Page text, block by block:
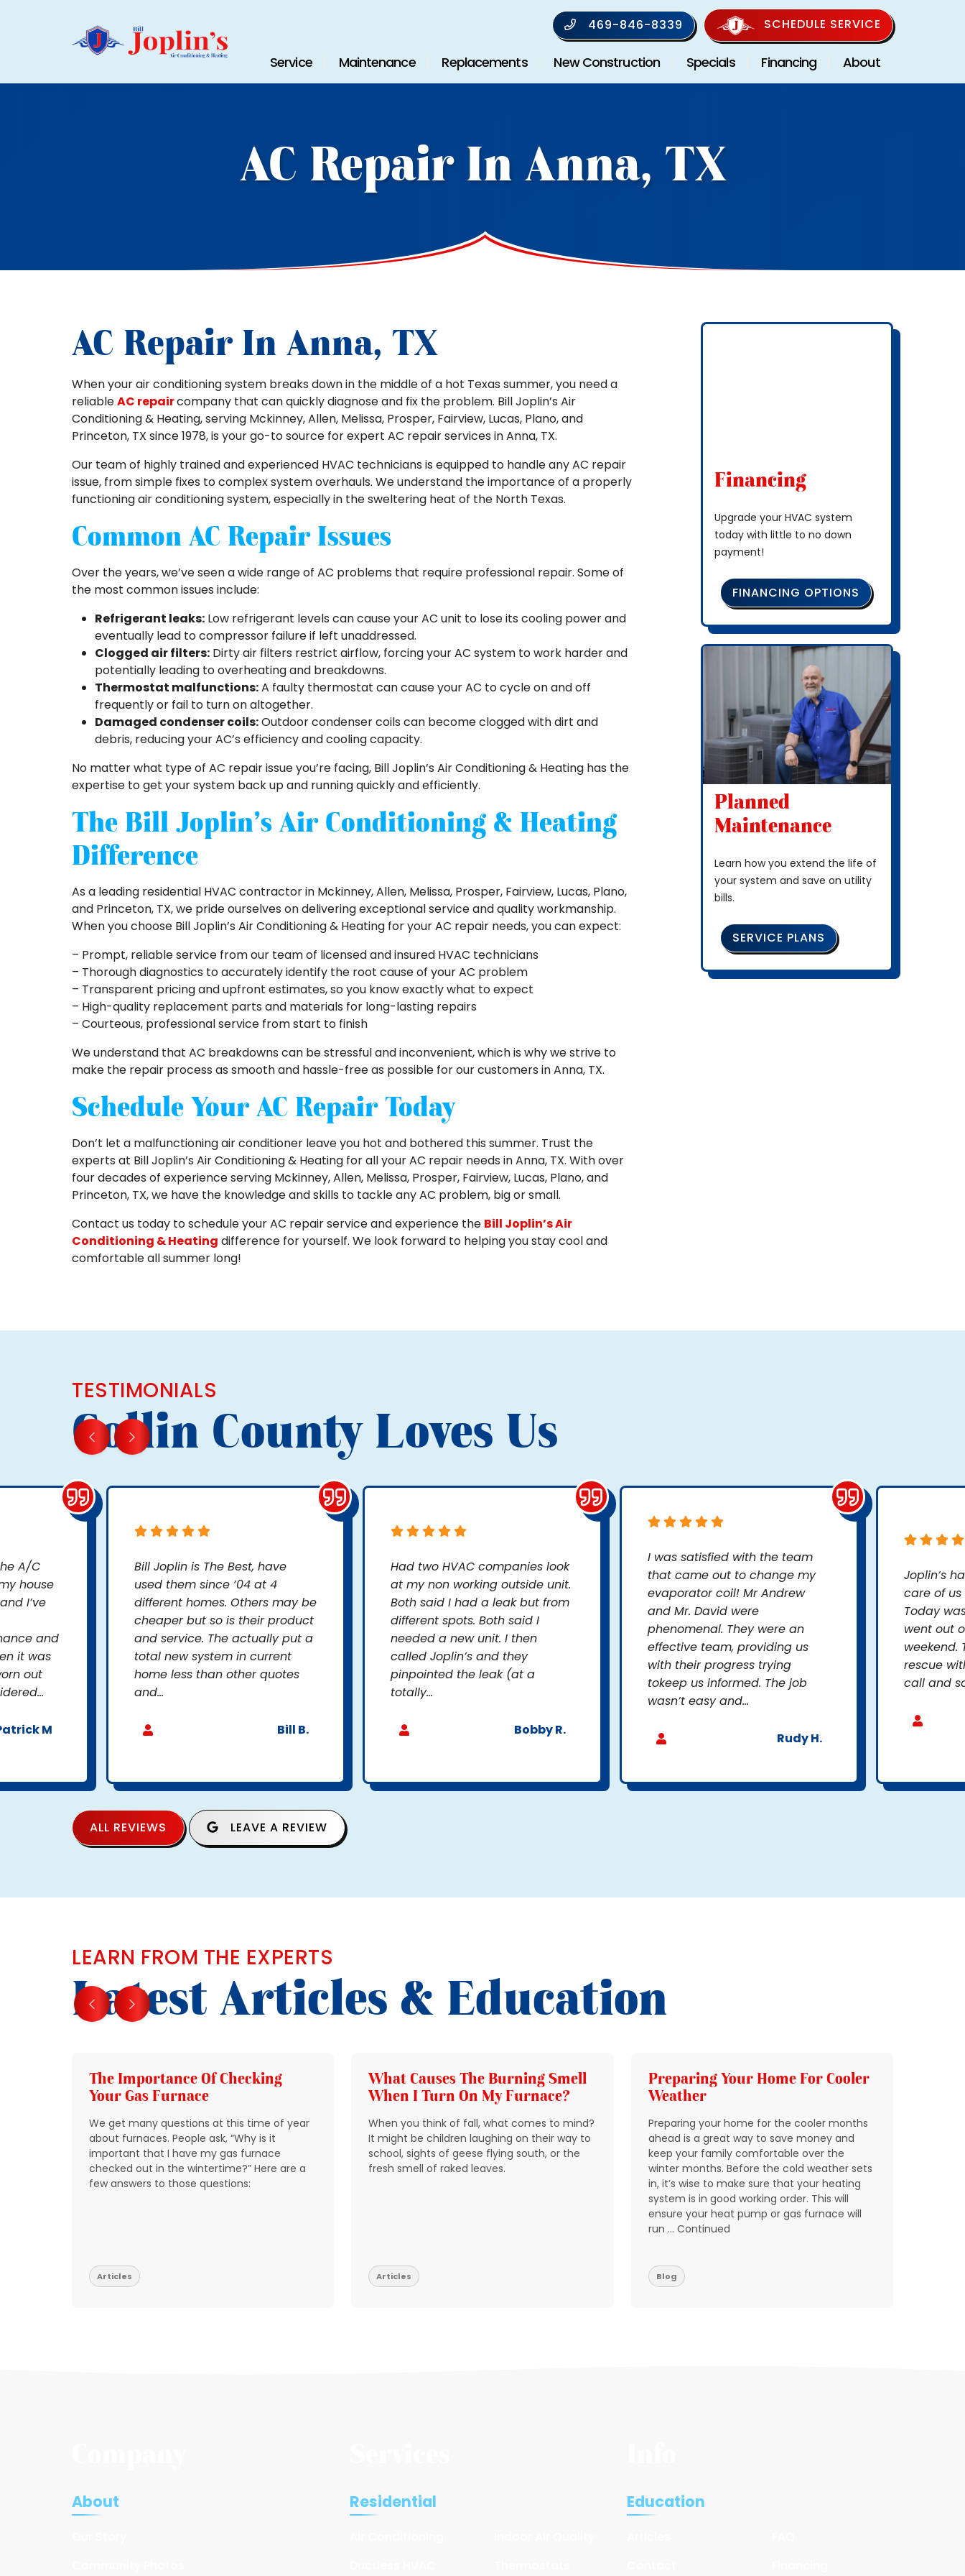
469-846-8339 SCHEDULE SERVICE
Service Maintenance Replacements New Construction Specials Financing About
AC Repair In Anna, TX
AC Repair In Anna, TX
When your air conditioning system breaks down in the middle of a hot Texas summer, you need a
reliableAC repaircompany that can quickly diagnose and fix the problem. Bill Joplin’s Air
Conditioning & Heating, serving Mckinney, Allen, Melissa, Prosper, Fairview, Lucas, Plano, and
Princeton, TX since 1978, is your go-to source for expert AC repair services in Anna, TX.
Our team of highly trained and experienced HVAC technicians is equipped to handle any AC repair
issue, from simple fixes to complex system overhauls. We understand the importance of a properly
functioning air conditioning system, especially in the sweltering heat of the North Texas.
Common AC Repair Issues
Over the years, we’ve seen a wide range of AC problems that require professional repair. Some of
the most common issues include:
Refrigerant leaks: Low refrigerant levels can cause your AC unit to lose its cooling power and
eventually lead to compressor failure if left unaddressed.
Clogged air filters: Dirty air filters restrict airflow, forcing your AC system to work harder and
potentially leading to overheating and breakdowns.
Thermostat malfunctions:A faulty thermostat can cause your AC to cycle on and off
frequently or fail to turn on altogether.
Damaged condenser coils:Outdoor condenser coils can become clogged with dirt and
debris, reducing your AC’s efficiency and cooling capacity.
No matter what type of AC repair issue you’re facing, Bill Joplin’s Air Conditioning & Heating has the
expertise to get your system back up and running quickly and efficiently.
The Bill Joplin’s Air Conditioning & Heating
Difference
As a leading residential HVAC contractor in Mckinney, Allen, Melissa, Prosper, Fairview, Lucas, Plano,
and Princeton, TX, we pride ourselves on delivering exceptional service and quality workmanship.
When you choose Bill Joplin’s Air Conditioning & Heating for your AC repair needs, you can expect:
– Prompt, reliable service from our team of licensed and insured HVAC technicians
– Thorough diagnostics to accurately identify the root cause of your AC problem
– Transparent pricing and upfront estimates, so you know exactly what to expect
– High-quality replacement parts and materials for long-lasting repairs
– Courteous, professional service from start to finish
We understand that AC breakdowns can be stressful and inconvenient, which is why we strive to
make the repair process as smooth and hassle-free as possible for our customers in Anna, TX.
Schedule Your AC Repair Today
Don’t let a malfunctioning air conditioner leave you hot and bothered this summer. Trust the
experts at Bill Joplin’s Air Conditioning & Heating for all your AC repair needs in Anna, TX. With over
four decades of experience serving Mckinney, Allen, Melissa, Prosper, Fairview, Lucas, Plano, and
Princeton, TX, we have the knowledge and skills to tackle any AC problem, big or small.
Contact us today to schedule your AC repair service and experience the Bill Joplin’s Air
Conditioning & Heating difference for yourself. We look forward to helping you stay cool and
comfortable all summer long!
Financing
Upgrade your HVAC system
today with little to no down
payment!
FINANCING OPTIONS
Planned
Maintenance
Learn how you extend the life of
your system and save on utility
bills.
SERVICE PLANS
TESTIMONIALS
Collin County Loves Us
A/C
house
I’ve
and
it was
out
M
Bill Joplin is The Best, have
used them since ‘04 at 4
different homes. Others may be
cheaper but so is their product
and service. The actually put a
total new system in current
home less than other quotes
and...
Bill B.
Had two HVAC companies look
at my non working outside unit.
Both said I had a leak but from
different spots. Both said I
needed a new unit. I then
called Joplin’s and they
pinpointed the leak (at a
totally...
Bobby R.
I was satisfied with the team
that came out to change my
evaporator coil! Mr Andrew
and Mr. David were
phenomenal. They were an
effective team, providing us
with their progress trying
tokeep us informed. The job
wasn’t easy and...
Rudy H.
Joplin’s
care of us
Today
went out
weekend.
rescue
call and
ALL REVIEWS LEAVE A REVIEW
LEARN FROM THE EXPERTS
Latest Articles & Education
The Importance Of Checking
Your Gas Furnace
We get many questions at this time of year
about furnaces. People ask, “Why is it
important that I have my gas furnace
checked out in the wintertime?” Here are a
few answers to those questions:
Articles
What Causes The Burning Smell
When I Turn On My Furnace?
When you think of fall, what comes to mind?
It might be children laughing on their way to
school, sights of geese flying south, or the
fresh smell of raked leaves.
Articles
Preparing Your Home For Cooler
Weather
Preparing your home for the cooler months
ahead is a great way to save money and
keep your family comfortable over the
winter months. Before the cold weather sets
in, it’s wise to make sure that your heating
system is in good working order. This will
ensure your heat pump or gas furnace will
run … Continued
Blog
About Residential Education